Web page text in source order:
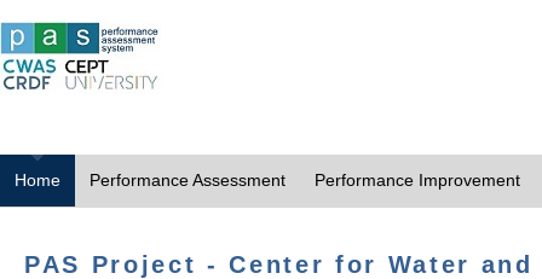
Home Performance Assessment Performance Improvement
PAS Project - Center for Water